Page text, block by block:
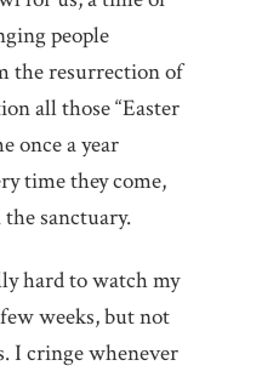
people
the resurrection of
all those “Easter
once a year
time they come,
sanctuary.
hard to watch my
weeks, but not
I cringe whenever